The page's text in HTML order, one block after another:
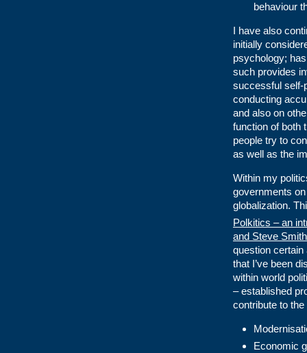
behaviour
I have also
initially
psychology;
such provides
successful self-
conducting
and also on
function of both
people try to
as well as the
Within my
governments
globalization.
Polkitics – an
and Steve Smith
question
that I’ve been
within world
– established
contribute to
Economic